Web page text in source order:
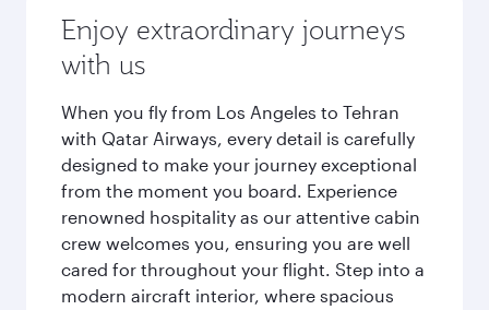
Enjoy extraordinary journeys
with us
When you fly from Los Angeles to Tehran
with Qatar Airways, every detail is carefully
designed to make your journey exceptional
from the moment you board. Experience
renowned hospitality as our attentive cabin
crew welcomes you, ensuring you are well
cared for throughout your flight. Step into a
modern aircraft interior, where spacious